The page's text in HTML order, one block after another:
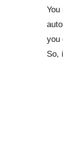
you
So,